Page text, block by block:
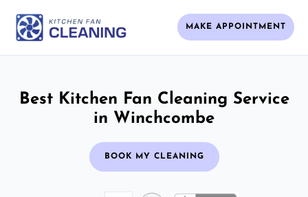
MAKE APPOINTMENT
Best Kitchen Fan Cleaning Service
in Winchcombe
BOOK MY CLEANING